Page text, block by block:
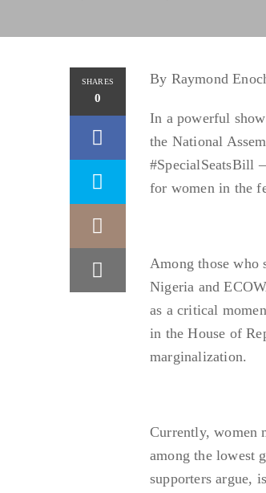
SHARES
0
By Raymond
In a powerful
the National
#SpecialSeatsBill
for women in the
Among those who
Nigeria and
as a critical
in the House of
marginalization.
Currently, women
among the lowest
supporters argue,